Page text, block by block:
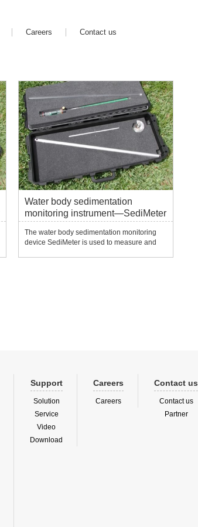
Careers Contact us
Water body sedimentation
monitoring instrument—SediMeter
The water body sedimentation monitoring
device SediMeter is used to measure and
Support
Solution
Service
Video
Download
Careers
Careers
Contact us
Contact us
Partner